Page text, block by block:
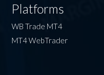
Platforms
WB Trade MT4
MT4 WebTrader